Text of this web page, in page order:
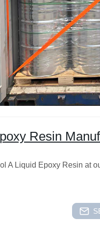
Resin
A Liquid Epoxy Resin at